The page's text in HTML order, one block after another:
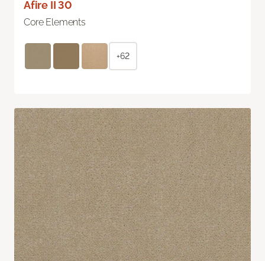
Afire II 30
Core Elements
+62